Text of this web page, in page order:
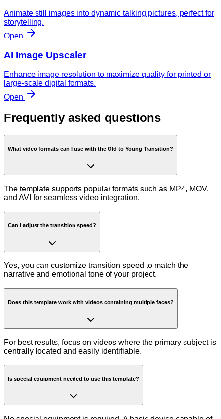
Animate still images into dynamic talking pictures, perfect for
storytelling.
Open
AI Image Upscaler
Enhance image resolution to maximize quality for printed or
large-scale digital formats.
Open
Frequently asked questions
What video formats can I use with the Old to Young Transition?
The template supports popular formats such as MP4, MOV,
and AVI for seamless video integration.
Can I adjust the transition speed?
Yes, you can customize transition speed to match the
narrative and emotional tone of your project.
Does this template work with videos containing multiple faces?
For best results, focus on videos where the primary subject is
centrally located and easily identifiable.
Is special equipment needed to use this template?